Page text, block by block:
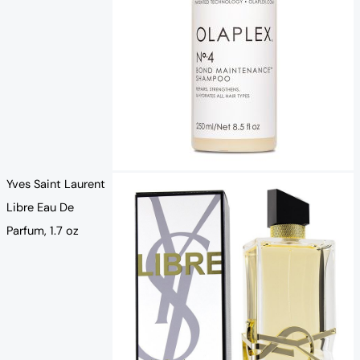
Yves Saint Laurent
Libre Eau De
Parfum, 1.7 oz